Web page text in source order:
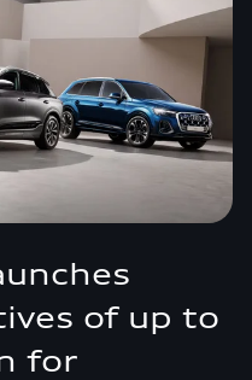
of up to
for